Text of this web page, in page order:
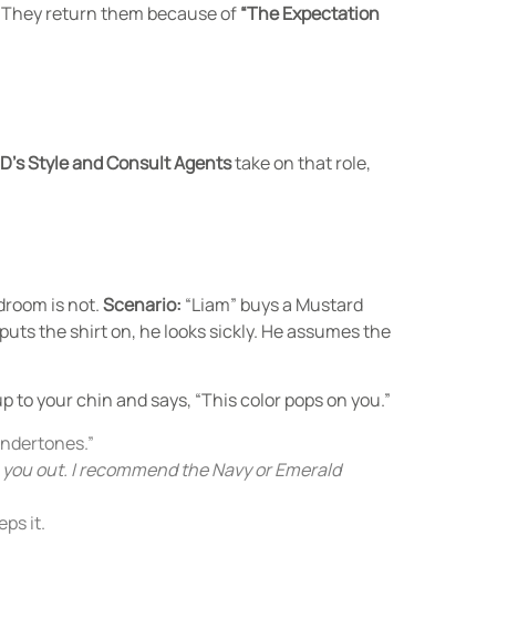
return them because of“The Expectation
Style and Consult Agentstake on that role,
is not.Scenario: “Liam” buys a Mustard
the shirt on, he looks sickly. He assumes the
your chin and says, “This color pops on you.”
out. I recommend the Navy or Emerald
it.